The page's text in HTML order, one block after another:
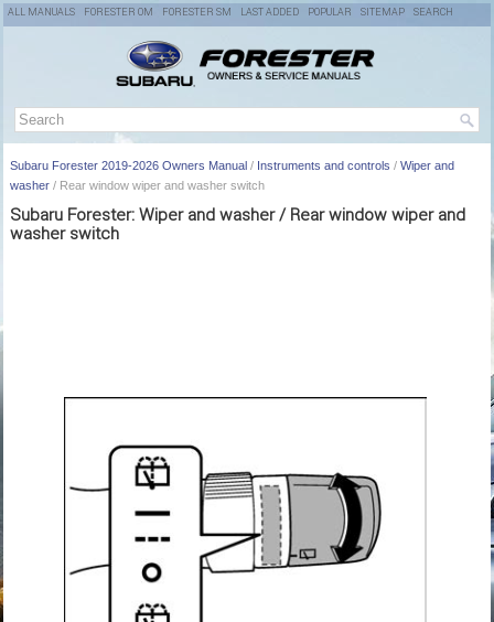
ALL MANUALS FORESTER OM FORESTER SM LAST ADDED POPULAR SITEMAP SEARCH
Subaru Forester 2019-2026 Owners Manual / Instruments and controls / Wiper and
washer / Rear window wiper and washer switch
Subaru Forester: Wiper and washer / Rear window wiper and
washer switch